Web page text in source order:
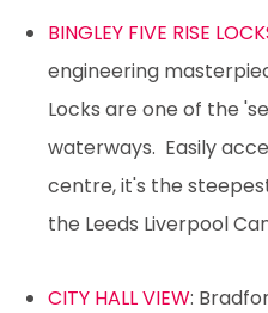
BINGLEY FIVE RISE
engineering
Locks are one of the
waterways. Easily
centre, it's the
the Leeds Liverpool
CITY HALL VIEW: